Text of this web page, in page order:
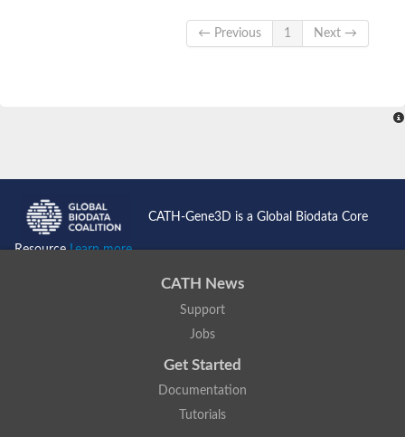
← Previous 1 Next →
CATH-Gene3D is a Global Biodata Core
ResourceLearn more...
CATH News
Support
Jobs
Get Started
Documentation
Tutorials